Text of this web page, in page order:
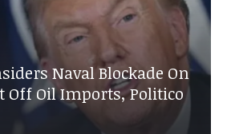
Naval Blockade On
Off Oil Imports, Politico